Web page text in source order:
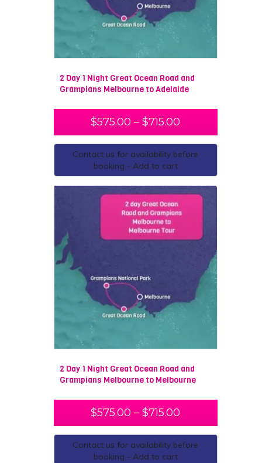
2 Day 1 Night Great Ocean Road and
Grampians Melbourne to Adelaide
$575.00 – $715.00
Contact us for availability before
booking - Add to cart
2 Day 1 Night Great Ocean Road and
Grampians Melbourne to Melbourne
$575.00 – $715.00
Contact us for availability before
booking - Add to cart